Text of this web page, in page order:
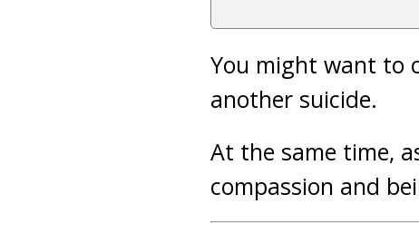
You might want to
another suicide.
At the same time,
compassion and